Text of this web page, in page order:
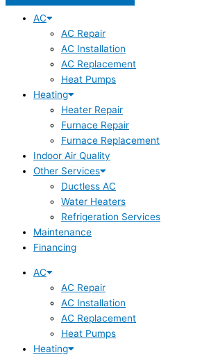
AC
AC Repair
AC Installation
AC Replacement
Heat Pumps
Heating
Heater Repair
Furnace Repair
Furnace Replacement
Indoor Air Quality
Other Services
Ductless AC
Water Heaters
Refrigeration Services
Maintenance
Financing
AC
AC Repair
AC Installation
AC Replacement
Heat Pumps
Heating